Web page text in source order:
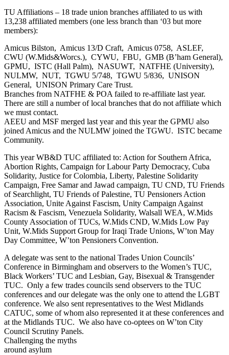
TU Affiliations – 18 trade union branches affiliated to us with
13,238 affiliated members (one less branch than ‘03 but more
members):
Amicus Bilston, Amicus 13/D Craft, Amicus 0758, ASLEF,
CWU (W.Mids&Worcs.), CYWU, FBU, GMB (B’ham General),
GPMU, ISTC (Hall Palm), NASUWT, NATFHE (University),
NULMW, NUT, TGWU 5/748, TGWU 5/836, UNISON
General, UNISON Primary Care Trust.
Branches from NATFHE & POA failed to re-affiliate last year.
There are still a number of local branches that do not affiliate which
we must contact.
AEEU and MSF merged last year and this year the GPMU also
joined Amicus and the NULMW joined the TGWU. ISTC became
Community.
This year WB&D TUC affiliated to: Action for Southern Africa,
Abortion Rights, Campaign for Labour Party Democracy, Cuba
Solidarity, Justice for Colombia, Liberty, Palestine Solidarity
Campaign, Free Samar and Jawad campaign, TU CND, TU Friends
of Searchlight, TU Friends of Palestine, TU Pensioners Action
Association, Unite Against Fascism, Unity Campaign Against
Racism & Fascism, Venezuela Solidarity, Walsall WEA, W.Mids
County Association of TUCs, W.Mids CND, W.Mids Low Pay
Unit, W.Mids Support Group for Iraqi Trade Unions, W’ton May
Day Committee, W’ton Pensioners Convention.
A delegate was sent to the national Trades Union Councils’
Conference in Birmingham and observers to the Women’s TUC,
Black Workers’ TUC and Lesbian, Gay, Bisexual & Transgender
TUC. Only a few trades councils send observers to the TUC
conferences and our delegate was the only one to attend the LGBT
conference. We also sent representatives to the West Midlands
CATUC, some of whom also represented it at these conferences and
at the Midlands TUC. We also have co-optees on W’ton City
Council Scrutiny Panels.
Challenging the myths
around asylum